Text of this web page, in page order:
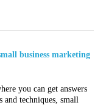
business marketing
you can get answers
techniques, small